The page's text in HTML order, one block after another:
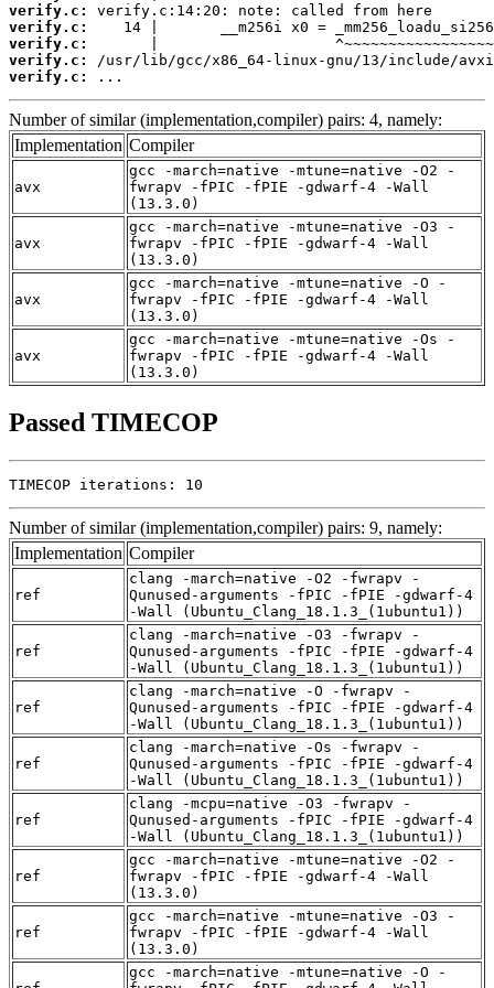
verify.c:
verify.c:
verify.c:
verify.c:
verify.c:
...
Number of similar (implementation,compiler) pairs: 4, namely:
Implementation Compiler
avx
gcc -march=native -mtune=native -O2 -
fwrapv -fPIC -fPIE -gdwarf-4 -Wall
(13.3.0)
avx
gcc -march=native -mtune=native -O3 -
fwrapv -fPIC -fPIE -gdwarf-4 -Wall
(13.3.0)
avx
gcc -march=native -mtune=native -O -
fwrapv -fPIC -fPIE -gdwarf-4 -Wall
(13.3.0)
avx
gcc -march=native -mtune=native -Os -
fwrapv -fPIC -fPIE -gdwarf-4 -Wall
(13.3.0)
Passed TIMECOP
TIMECOP iterations: 10
Number of similar (implementation,compiler) pairs: 9, namely:
Implementation Compiler
ref
clang -march=native -O2 -fwrapv -
Qunused-arguments -fPIC -fPIE -gdwarf-4
-Wall (Ubuntu_Clang_18.1.3_(1ubuntu1))
ref
clang -march=native -O3 -fwrapv -
Qunused-arguments -fPIC -fPIE -gdwarf-4
-Wall (Ubuntu_Clang_18.1.3_(1ubuntu1))
ref
clang -march=native -O -fwrapv -
Qunused-arguments -fPIC -fPIE -gdwarf-4
-Wall (Ubuntu_Clang_18.1.3_(1ubuntu1))
ref
clang -march=native -Os -fwrapv -
Qunused-arguments -fPIC -fPIE -gdwarf-4
-Wall (Ubuntu_Clang_18.1.3_(1ubuntu1))
ref
clang -mcpu=native -O3 -fwrapv -
Qunused-arguments -fPIC -fPIE -gdwarf-4
-Wall (Ubuntu_Clang_18.1.3_(1ubuntu1))
ref
gcc -march=native -mtune=native -O2 -
fwrapv -fPIC -fPIE -gdwarf-4 -Wall
(13.3.0)
ref
gcc -march=native -mtune=native -O3 -
fwrapv -fPIC -fPIE -gdwarf-4 -Wall
(13.3.0)
gcc -march=native -mtune=native -O -